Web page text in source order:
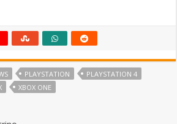
PLAYSTATION
PLAYSTATION 4
XBOX ONE